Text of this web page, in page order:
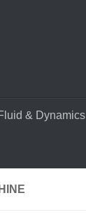
& Dynamics